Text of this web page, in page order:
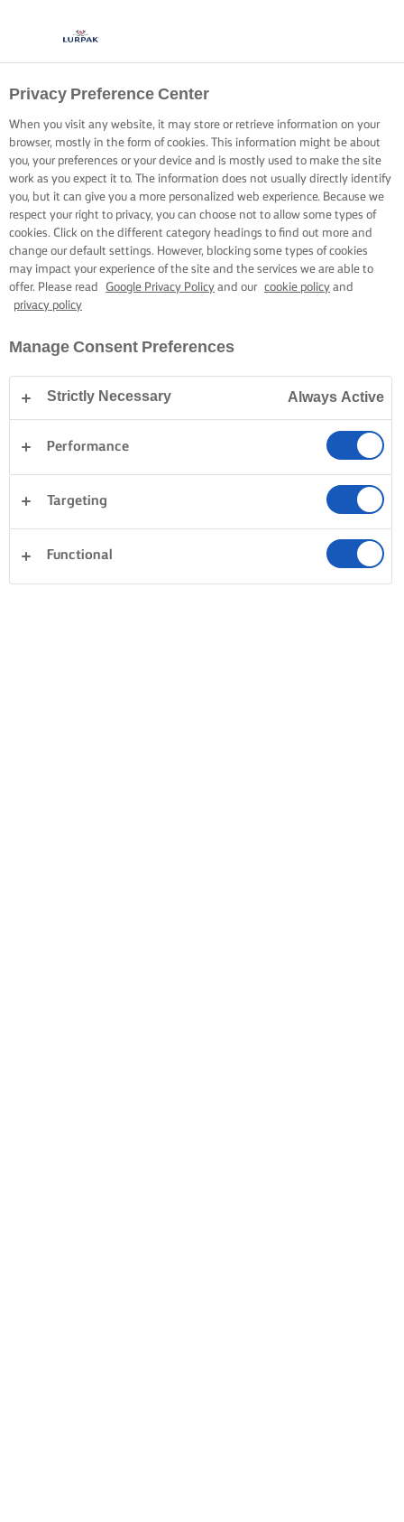
Privacy Preference Center
When you visit any website, it may store or retrieve information on your
browser, mostly in the form of cookies. This information might be about
you, your preferences or your device and is mostly used to make the site
work as you expect it to. The information does not usually directly identify
you, but it can give you a more personalized web experience. Because we
respect your right to privacy, you can choose not to allow some types of
cookies. Click on the different category headings to find out more and
change our default settings. However, blocking some types of cookies
may impact your experience of the site and the services we are able to
offer. Please read
Google Privacy Policy and our cookie policy and
privacy policy
Manage Consent Preferences
Strictly Necessary Always Active
Performance
Targeting
Functional